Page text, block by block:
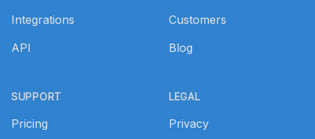
Integrations
API
SUPPORT
Pricing
Customers
Blog
LEGAL
Privacy